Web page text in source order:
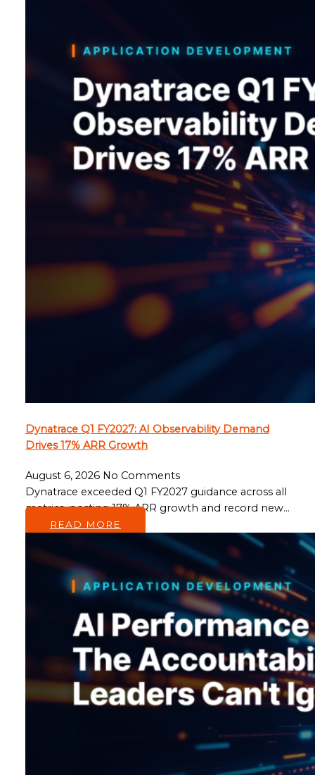
Dynatrace Q1 FY2027: AI Observability Demand
Drives 17% ARR Growth
August 6, 2026 No Comments
Dynatrace exceeded Q1 FY2027 guidance across all
metrics, posting 17% ARR growth and record new…
READ MORE